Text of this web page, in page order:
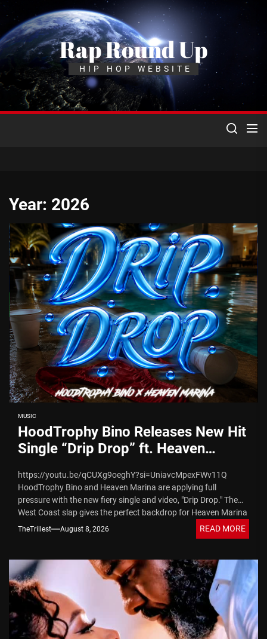
Skip
the
content
Rap Round Up
HIP HOP WEBSITE
Year: 2026
MUSIC
HoodTrophy Bino Releases New Hit
Single “Drip Drop” ft. Heaven
https://youtu.be/qCUXg9oeghY?si=UniavcMpexFWv11Q
HoodTrophy Bino and Heaven Marina are applying full
pressure with the new fiery single and video, "Drip Drop." The
West Coast slap gives the perfect backdrop for Heaven Marina
to deliver...
TheTrillest August 8, 2026 READ MORE